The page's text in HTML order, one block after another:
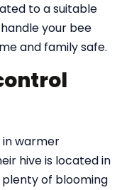
to a suitable
your bee
and family safe.
in warmer
hive is located in
of blooming